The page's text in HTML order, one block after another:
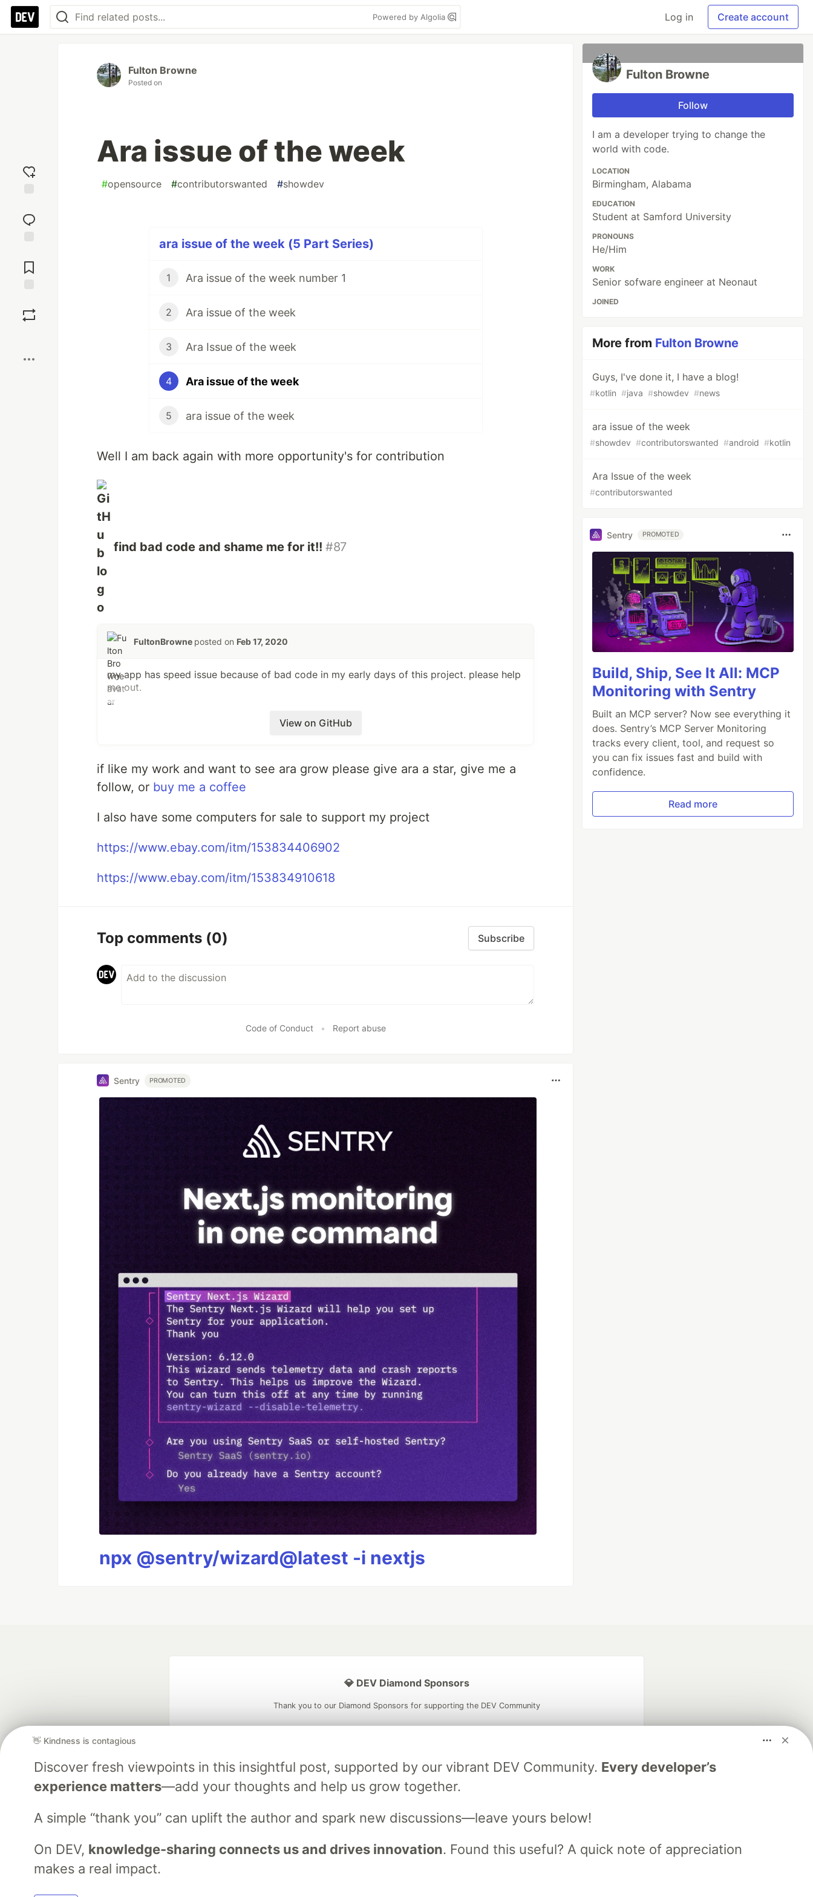
Powered by Algolia Log in Create account
reaction
Comments
Fulton Browne
Posted on
Ara issue of the week
#opensource #contributorswanted #showdev
ara issue of the week (5 Part Series)
1 Ara issue of the week number 1
2 Ara issue of the week
3 Ara Issue of the week
4 Ara issue of the week
5 ara issue of the week
Well I am back again with more opportunity's for contribution
find bad code and shame me for it!! #87
FultonBrowne posted on Feb 17, 2020
my app has speed issue because of bad code in my early days of this project. please help
me out.
View on GitHub
if like my work and want to see ara grow please give ara a star, give me a
follow, or buy me a coffee
I also have some computers for sale to support my project
https://www.ebay.com/itm/153834406902
https://www.ebay.com/itm/153834910618
Top comments (0) Subscribe
Code of Conduct • Report abuse
Sentry PROMOTED
npx @sentry/wizard@latest -i nextjs
Fulton Browne
Follow
I am a developer trying to change the
world with code.
LOCATION
Birmingham, Alabama
EDUCATION
Student at Samford University
PRONOUNS
He/Him
WORK
Senior sofware engineer at Neonaut
JOINED
More from Fulton Browne
Guys, I've done it, I have a blog!
#kotlin #java #showdev #news
ara issue of the week
#showdev #contributorswanted #android #kotlin
Ara Issue of the week
#contributorswanted
Sentry PROMOTED
Build, Ship, See It All: MCP
Monitoring with Sentry
Built an MCP server? Now see everything it
does. Sentry’s MCP Server Monitoring
tracks every client, tool, and request so
you can fix issues fast and build with
confidence.
Read more
👋 Kindness is contagious
Discover fresh viewpoints in this insightful post, supported by our vibrant DEV Community. Every developer’s
experience matters—add your thoughts and help us grow together.
A simple “thank you” can uplift the author and spark new discussions—leave yours below!
On DEV, knowledge-sharing connects us and drives innovation. Found this useful? A quick note of appreciation
makes a real impact.
💎 DEV Diamond Sponsors
Thank you to our Diamond Sponsors for supporting the DEV Community
Google AI is the official AI Model
and Platform Partner of DEV
partner of DEV
DEV Community— A space to discuss and keep up software development and manage your software career
DEV Challenges DEV++ DEV Showcase
Free Postgres Database